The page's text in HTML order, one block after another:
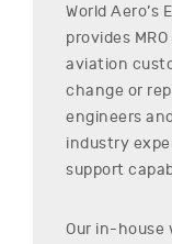
World Aero’s
provides
aviation
change or
engineers
industry
support
Our in-house